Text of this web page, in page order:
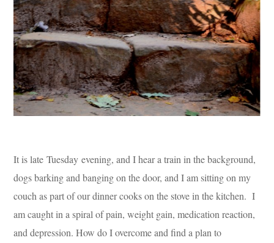
It is late Tuesday evening, and I hear a train in the background,
dogs barking and banging on the door, and I am sitting on my
couch as part of our dinner cooks on the stove in the kitchen. I
am caught in a spiral of pain, weight gain, medication reaction,
and depression. How do I overcome and find a plan to